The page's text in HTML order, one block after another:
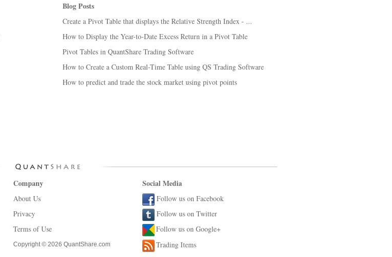
Blog Posts
Create a Pivot Table that displays the Relative Strength Index - ...
How to Display the Year-to-Date Excess Return in a Pivot Table
Pivot Tables in QuantShare Trading Software
How to Create a Custom Real-Time Table using QS Trading Software
How to predict and trade the stock market using pivot points
Company
About Us
Privacy
Terms of Use
Copyright © 2026 QuantShare.com
Social Media
Follow us on Facebook
Follow us on Twitter
Follow us on Google+
Trading Items